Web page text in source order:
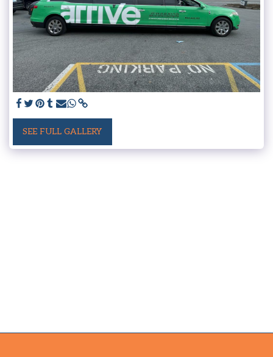
SEE FULL GALLERY